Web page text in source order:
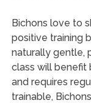
Bichons love to
positive training
naturally gentle,
class will benefit
and requires
trainable,